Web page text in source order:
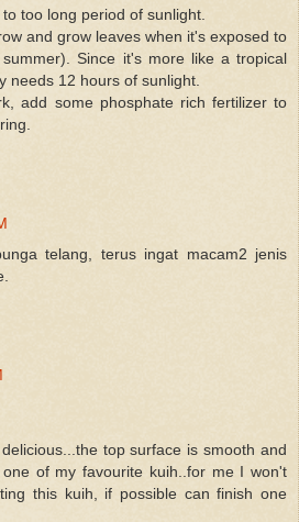
too long period of sunlight.
and grow leaves when it's exposed to
Since it's more like a tropical
needs 12 hours of sunlight.
add some phosphate rich fertilizer to
telang, terus ingat macam2 jenis
top surface is smooth and
of my favourite kuih..for me I won't
this kuih, if possible can finish one